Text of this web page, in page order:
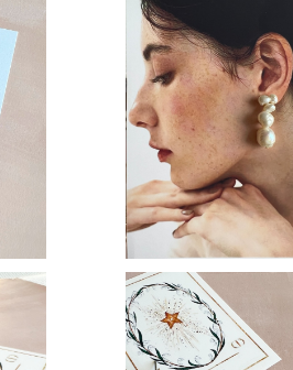
Baroque pearl
¥3,700